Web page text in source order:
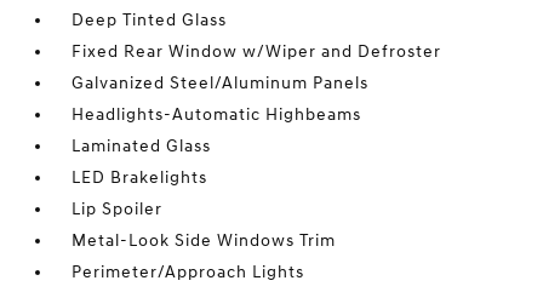
Deep Tinted Glass
Fixed Rear Window w/Wiper and Defroster
Galvanized Steel/Aluminum Panels
Headlights-Automatic Highbeams
Laminated Glass
LED Brakelights
Lip Spoiler
Metal-Look Side Windows Trim
Perimeter/Approach Lights